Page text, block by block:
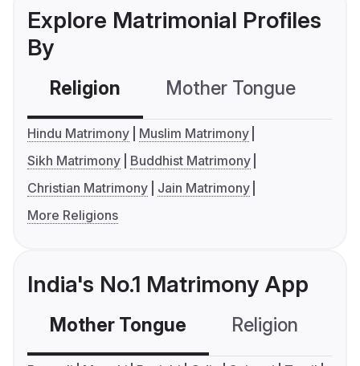
Explore Matrimonial Profiles
By
Religion Mother Tongue
Hindu Matrimony
Muslim Matrimony
Sikh Matrimony
Buddhist Matrimony
Christian Matrimony
Jain Matrimony
More Religions
India's No.1 Matrimony App
Mother Tongue Religion